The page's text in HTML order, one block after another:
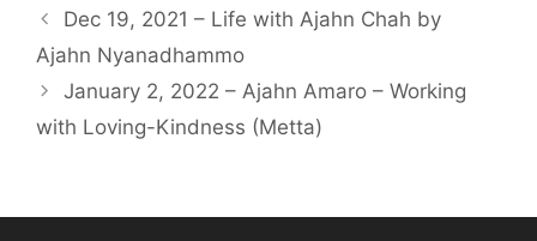
Dec 19, 2021 – Life with Ajahn Chah by
Ajahn Nyanadhammo
January 2, 2022 – Ajahn Amaro – Working
with Loving-Kindness (Metta)